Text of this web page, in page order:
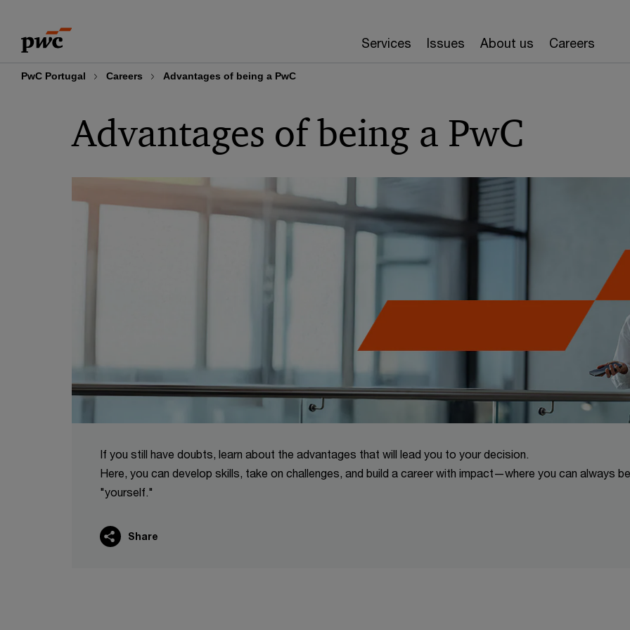
content
footer
Services Issues About us Careers
PwC Portugal Careers Advantages of being a PwC
Advantages of being a PwC
If you still have doubts, learn about the advantages that will lead you to your decision.
Here, you can develop skills, take on challenges, and build a career with impact—where you can always be
"yourself."
Share